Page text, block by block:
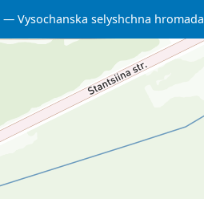
Vysochanska selyshchna hromada